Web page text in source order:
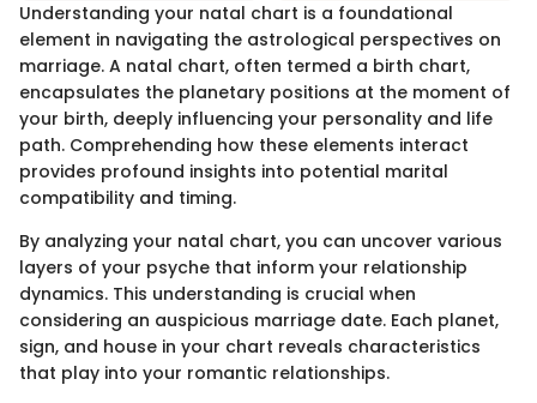
Understanding your natal chart is a foundational
element in navigating the astrological perspectives on
marriage. A natal chart, often termed a birth chart,
encapsulates the planetary positions at the moment of
your birth, deeply influencing your personality and life
path. Comprehending how these elements interact
provides profound insights into potential marital
compatibility and timing.
By analyzing your natal chart, you can uncover various
layers of your psyche that inform your relationship
dynamics. This understanding is crucial when
considering an auspicious marriage date. Each planet,
sign, and house in your chart reveals characteristics
that play into your romantic relationships.